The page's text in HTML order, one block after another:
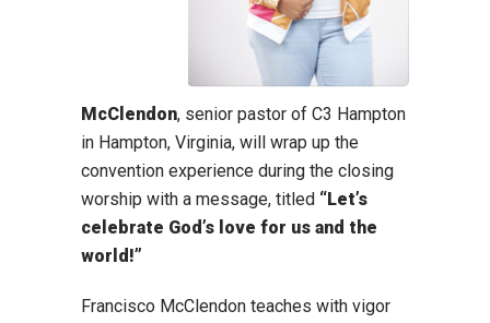
McClendon, senior pastor of C3 Hampton
in Hampton, Virginia, will wrap up the
convention experience during the closing
worship with a message, titled “Let’s
celebrate God’s love for us and the
world!”
Francisco McClendon teaches with vigor